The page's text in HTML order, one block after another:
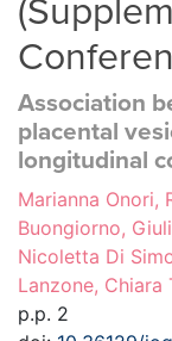
Association
placental
longitudinal
Marianna Onori,
Buongiorno,
Nicoletta Di
Lanzone, Chiara
p.p. 2